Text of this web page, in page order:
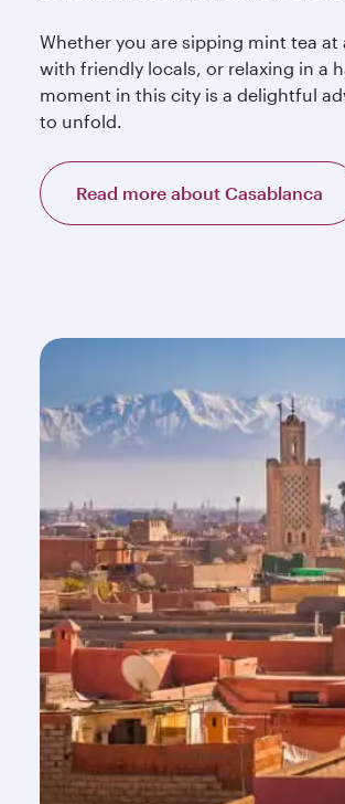
Whether you are sipping mint tea at
with friendly locals, or relaxing in a
moment in this city is a delightful
to unfold.
Read more about Casablanca